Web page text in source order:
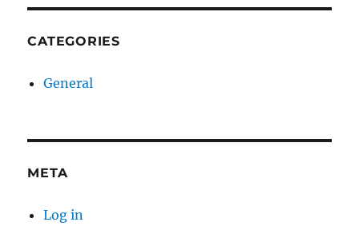
CATEGORIES
General
META
Log in